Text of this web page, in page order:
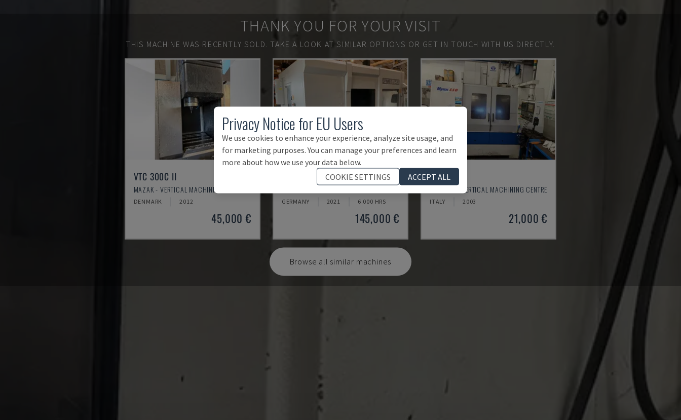
THANK YOU FOR YOUR VISIT
THIS MACHINE WAS RECENTLY SOLD. TAKE A LOOK AT SIMILAR OPTIONS OR GET IN TOUCH WITH US DIRECTLY.
VTC 300C II
MAZAK - VERTICAL MACHINING CENTRE
DENMARK 2012
45,000 €
GERMANY 2021 6.000 HRS
145,000 €
MYNX 550
DAEWOO - VERTICAL MACHINING CENTRE
ITALY 2003
21,000 €
Browse all similar machines
Privacy Notice for EU Users
We use cookies to enhance your experience, analyze site usage, and
for marketing purposes. You can manage your preferences and learn
more about how we use your data below.
COOKIE SETTINGS
ACCEPT ALL